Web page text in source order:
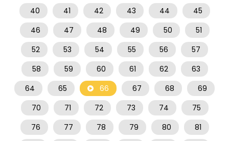
40
41 42 43 44
45
46
47 48 49 50
51
52
53 54 55 56
57
58
59 60 61 62
63
64
65 66 67 68
69
70
71 72 73 74
75
76
77 78 79 80
81